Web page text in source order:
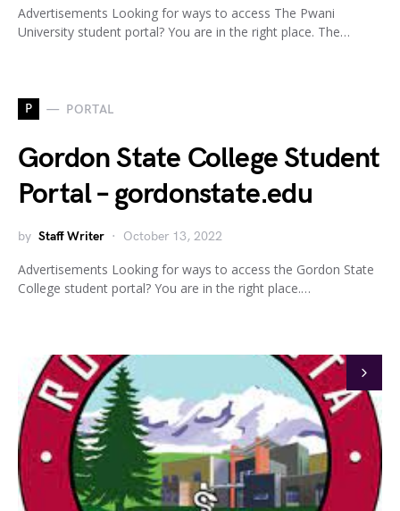
Advertisements Looking for ways to access The Pwani
University student portal? You are in the right place. The…
P PORTAL
Gordon State College Student
Portal – gordonstate.edu
by Staff Writer October 13, 2022
Advertisements Looking for ways to access the Gordon State
College student portal? You are in the right place.…